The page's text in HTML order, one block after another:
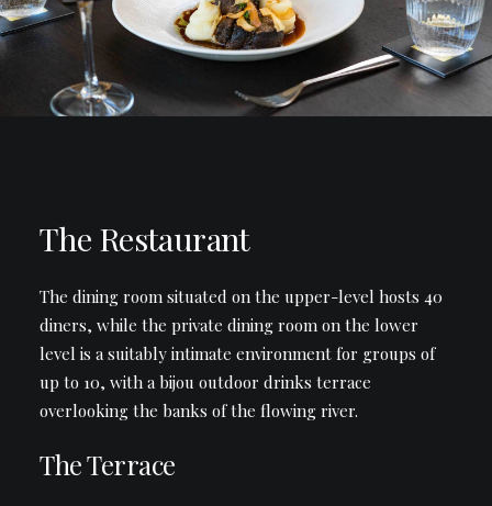
The Restaurant
The dining room situated on the upper-level hosts 40
diners, while the private dining room on the lower
level is a suitably intimate environment for groups of
up to 10, with a bijou outdoor drinks terrace
overlooking the banks of the flowing river.
The Terrace